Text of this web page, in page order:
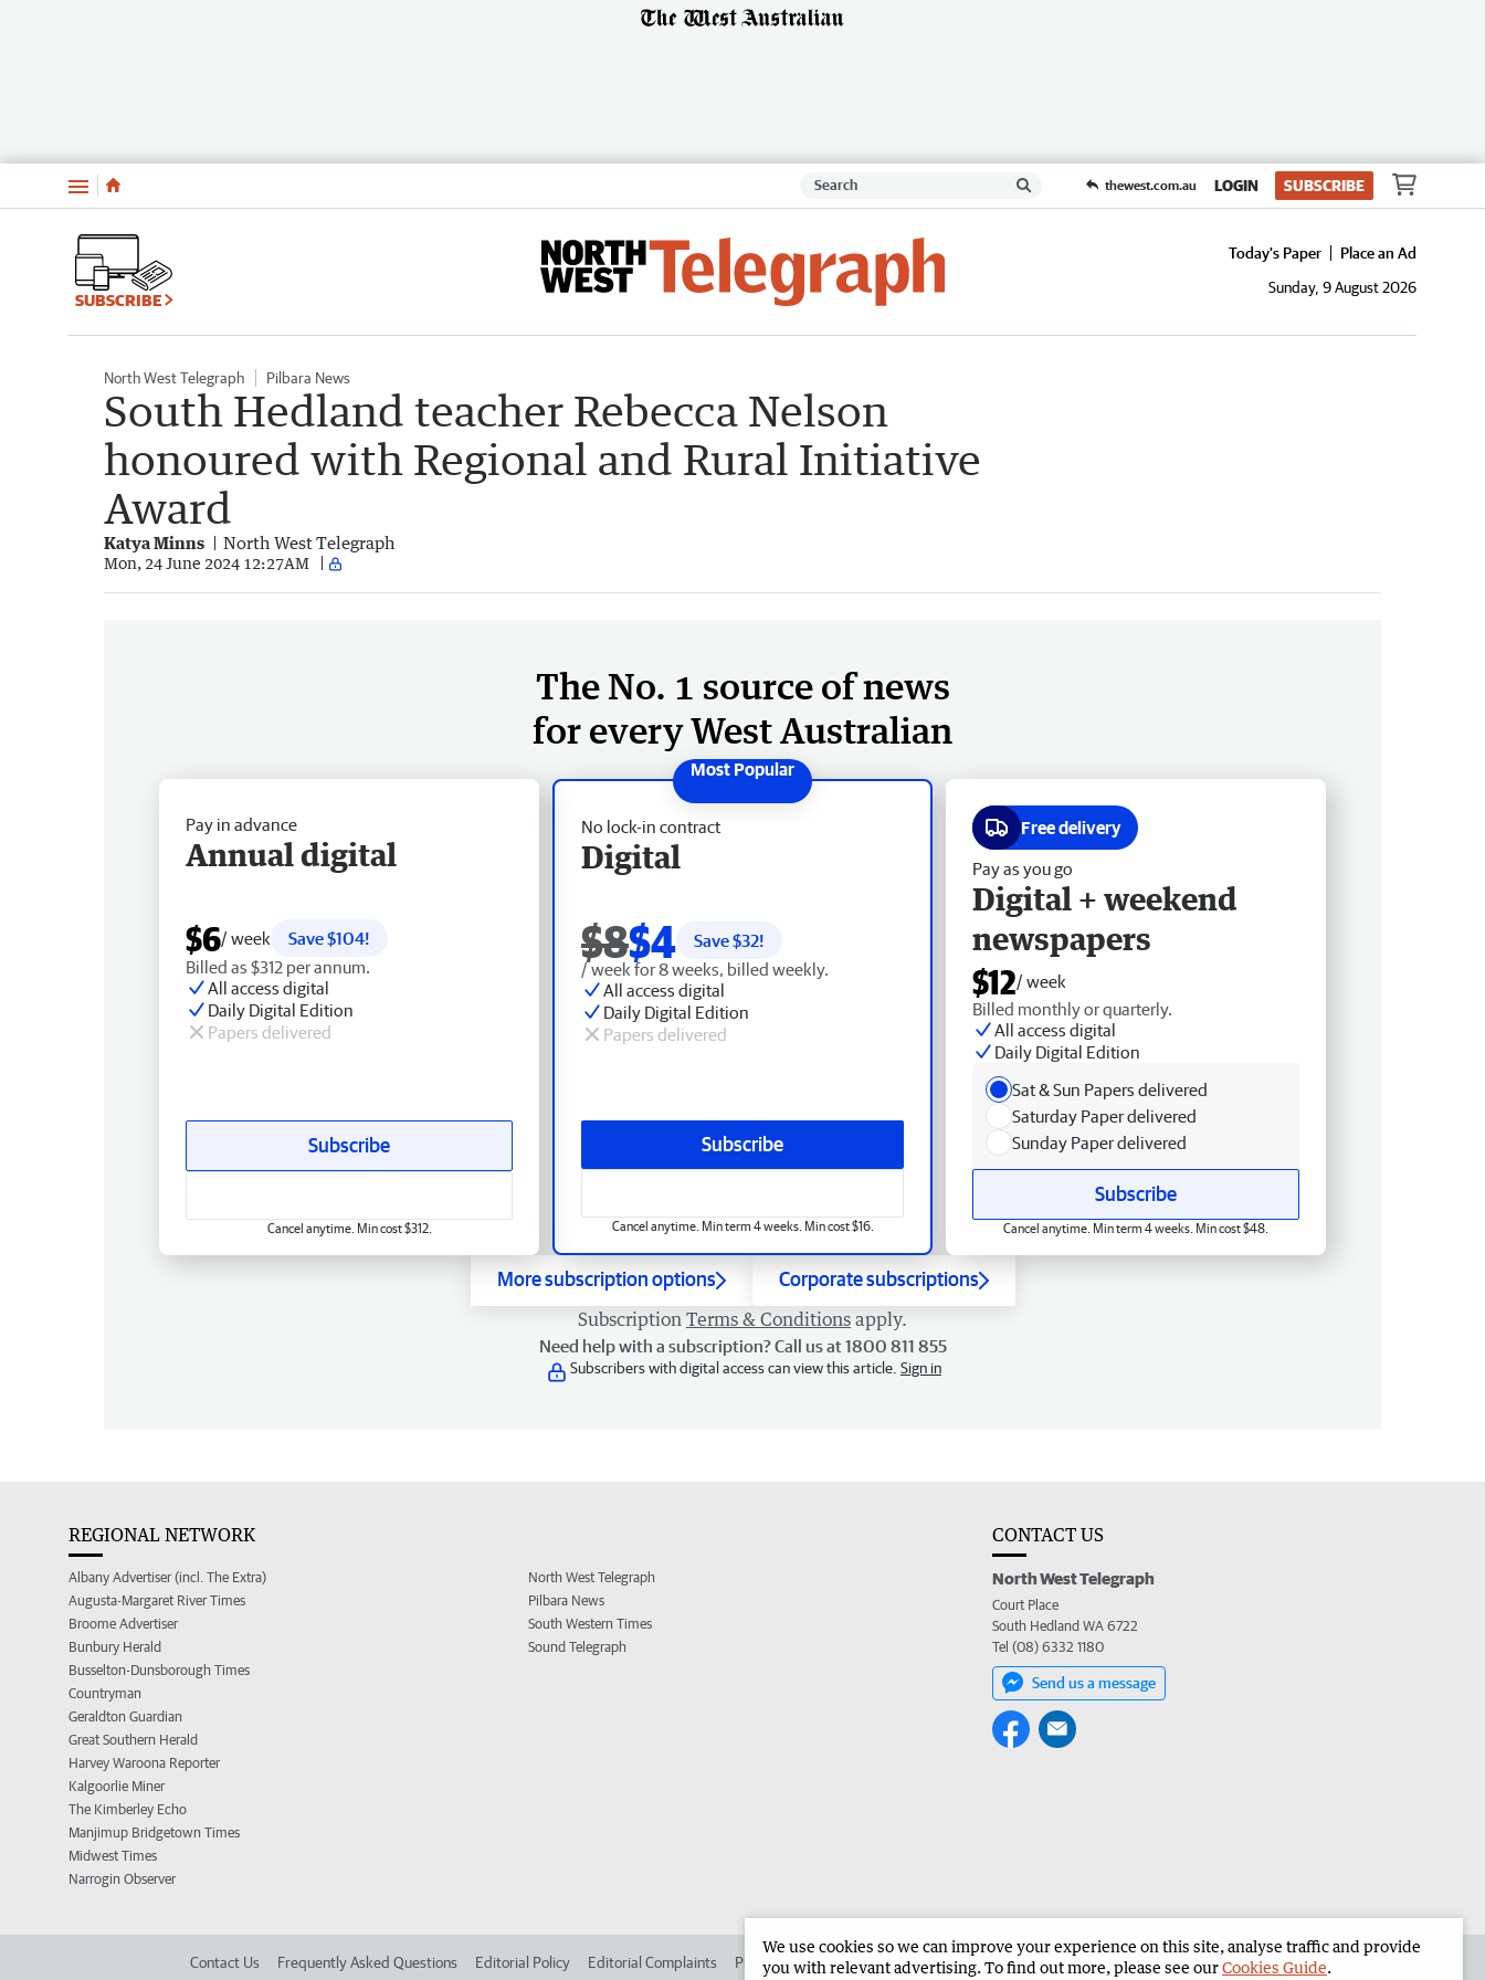
Menu thewest.com.au LOGIN SUBSCRIBE
SUBSCRIBE
Today's Paper
Place an Ad
Sunday, 9 August 2026
North West Telegraph Pilbara News
South Hedland teacher Rebecca Nelson
honoured with Regional and Rural Initiative
Award
Katya Minns North West Telegraph
Mon, 24 June 2024 12:27AM
The No. 1 source of news
for every West Australian
No lock-in contract
Digital
$8$4 Save $32!
/ week for 8 weeks, billed weekly.
All access digital
Daily Digital Edition
Papers delivered
Subscribe
Cancel anytime. Min term 4 weeks. Min cost $16.
Pay in advance
Annual digital
$6/ week
Save $104!
Billed as $312 per annum.
All access digital
Daily Digital Edition
Papers delivered
Subscribe
Cancel anytime. Min cost $312.
Free delivery
Pay as you go
Digital + weekend
newspapers
$12/ week
Billed monthly or quarterly.
All access digital
Daily Digital Edition
Sat & Sun Papers delivered
Saturday Paper delivered
Sunday Paper delivered
Subscribe
Cancel anytime. Min term 4 weeks. Min cost $48.
More subscription options Corporate subscriptions
Subscription Terms & Conditions apply.
Need help with a subscription? Call us at 1800 811 855
Subscribers with digital access can view this article. Sign in
REGIONAL NETWORK
Albany Advertiser (incl. The Extra)
Augusta-Margaret River Times
Broome Advertiser
Bunbury Herald
Busselton-Dunsborough Times
Countryman
Geraldton Guardian
Great Southern Herald
Harvey Waroona Reporter
Kalgoorlie Miner
The Kimberley Echo
Manjimup Bridgetown Times
Midwest Times
Narrogin Observer
North West Telegraph
Pilbara News
South Western Times
Sound Telegraph
CONTACT US
North West Telegraph
Court Place
South Hedland WA 6722
Tel (08) 6332 1180
Send us a message
Contact Us Frequently Asked Questions Editorial Policy Editorial Complaints Place an ad in The West Advertise in the North West Telegraph Corporate
We use cookies so we can improve your experience on this site, analyse traffic and provide
you with relevant advertising. To find out more, please see ourCookies Guide.